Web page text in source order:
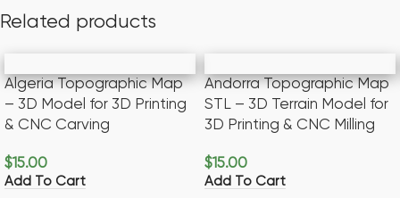
Related products
Algeria Topographic Map
– 3D Model for 3D Printing
& CNC Carving
$15.00
Add To Cart
Andorra Topographic Map
STL – 3D Terrain Model for
3D Printing & CNC Milling
$15.00
Add To Cart